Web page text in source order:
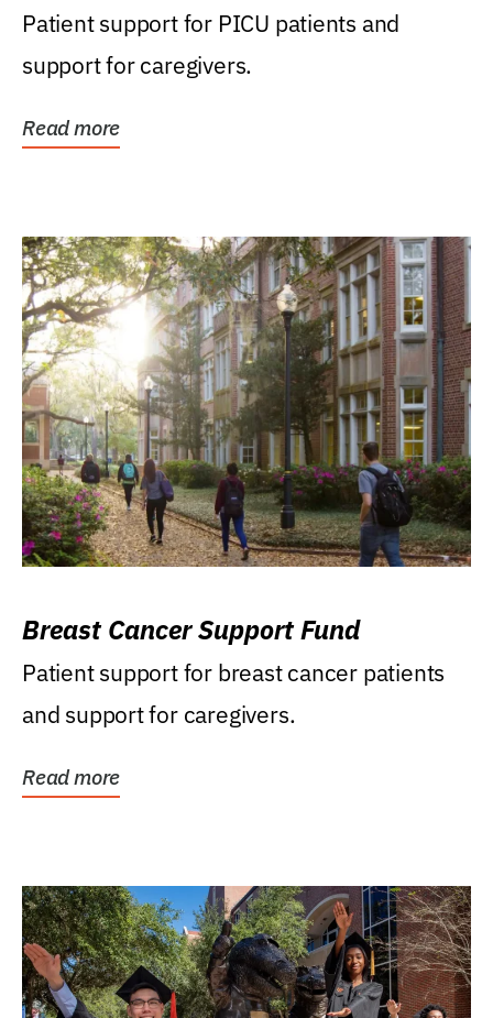
Patient support for PICU patients and
support for caregivers.
Read more
Breast Cancer Support Fund
Patient support for breast cancer patients
and support for caregivers.
Read more